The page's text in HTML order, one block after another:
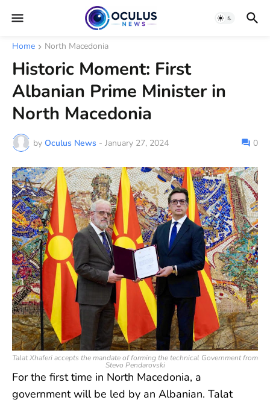
Home North Macedonia
Historic Moment: First
Albanian Prime Minister in
North Macedonia
by Oculus News - January 27, 2024 0
Talat Xhaferi accepts the mandate of forming the technical Government from
Stevo Pendarovski
For the first time in North Macedonia, a
government will be led by an Albanian. Talat